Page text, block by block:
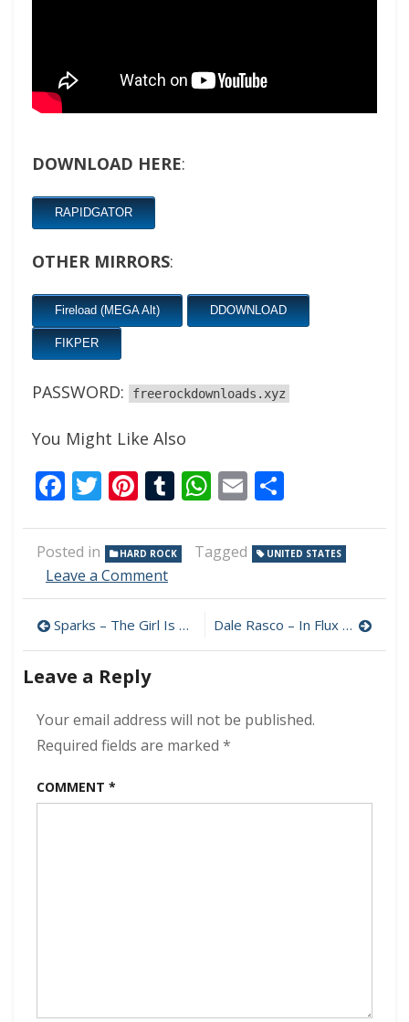
DOWNLOAD HERE:
RAPIDGATOR
OTHER MIRRORS:
Fireload (MEGA Alt) DDOWNLOAD
FIKPER
PASSWORD: freerockdownloads.xyz
You Might Like Also
Facebook
Twitter
Pinterest
Tumblr
WhatsApp
Email
Posted in HARD ROCK Tagged UNITED STATES
Leave a Commenton
&
Justin
Strings
320
kbps
Post
navigation
Sparks – The Girl Is Crying In Her Latte 320 kbps (2013) Dale Rasco – In Flux 320 kbps (2023)
Leave a Reply
Your email address will not be published.
Required fields are marked *
COMMENT *